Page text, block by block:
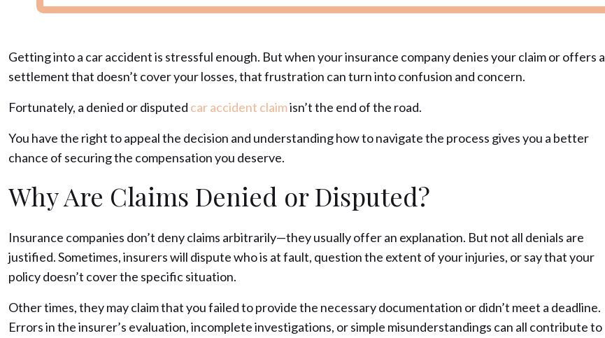
Getting into a car accident is stressful enough. But when your insurance company denies your claim or offers a
settlement that doesn’t cover your losses, that frustration can turn into confusion and concern.
Fortunately, a denied or disputed car accident claimisn’t the end of the road.
You have the right to appeal the decision and understanding how to navigate the process gives you a better
chance of securing the compensation you deserve.
Why Are Claims Denied or Disputed?
Insurance companies don’t deny claims arbitrarily—they usually offer an explanation. But not all denials are
justified. Sometimes, insurers will dispute who is at fault, question the extent of your injuries, or say that your
policy doesn’t cover the specific situation.
Other times, they may claim that you failed to provide the necessary documentation or didn’t meet a deadline.
Errors in the insurer’s evaluation, incomplete investigations, or simple misunderstandings can all contribute to